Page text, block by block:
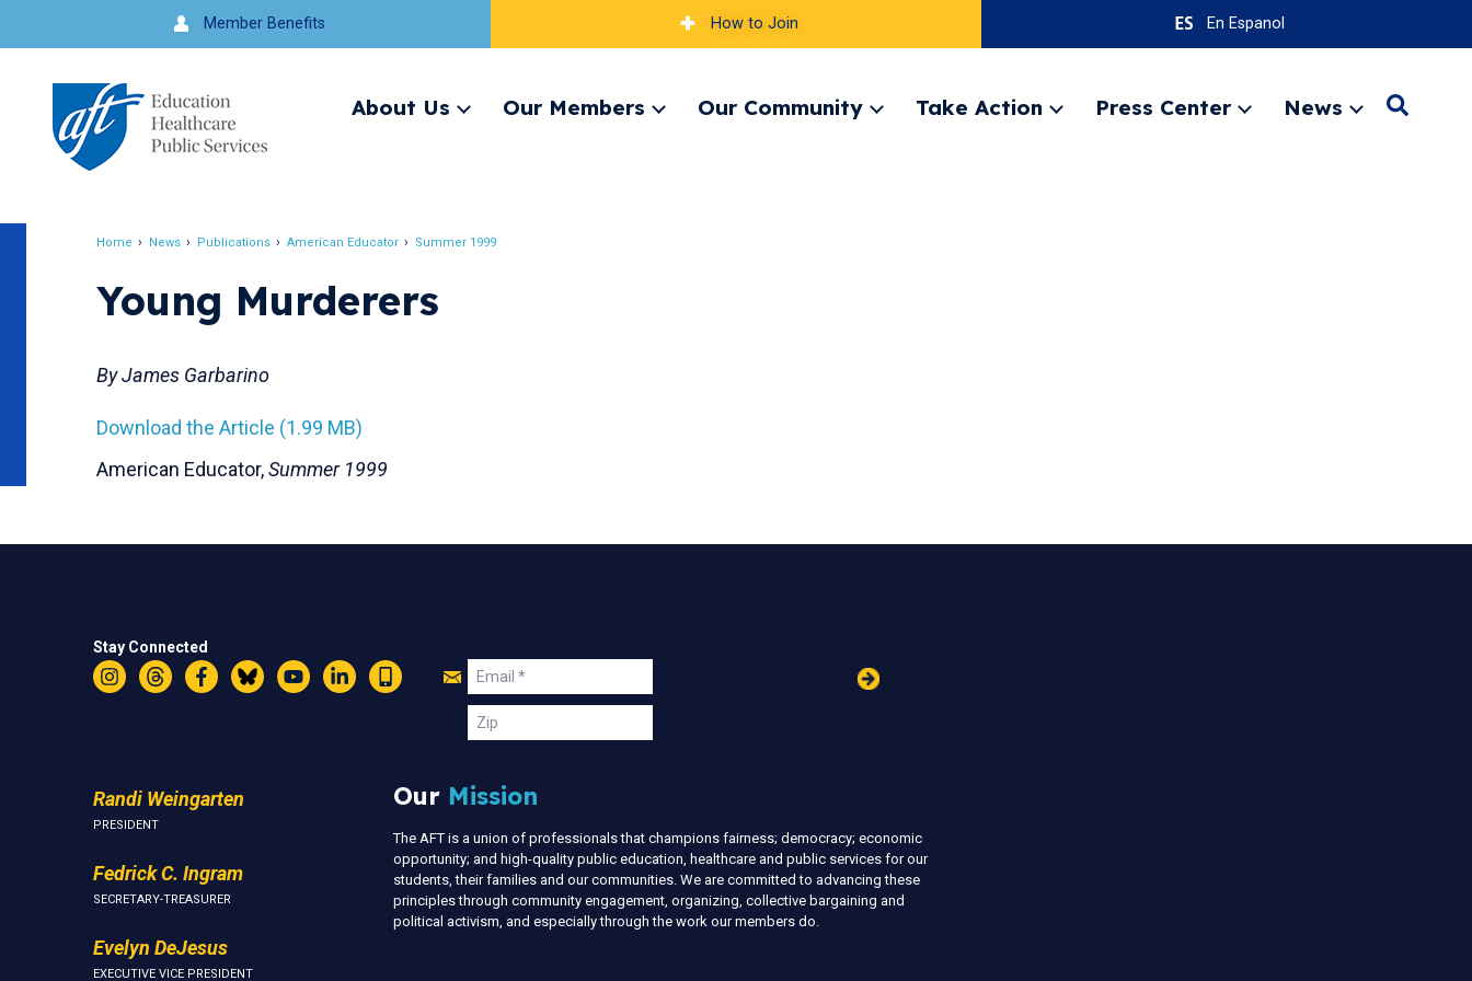
to
navigation
Member Benefits How to Join En Espanol
About Us
ExpandOur Members
ExpandOur Community
ExpandTake Action
ExpandPress Center
ExpandNews
ExpandSearch
Home News Publications American Educator Summer 1999
Young Murderers
By James Garbarino
Download the Article (1.99 MB)
American Educator,Summer 1999
Stay Connected
Instagram
ThreadsFacebookBlueskyYouTubeLinkedIn
Text
Join
Us
Email
Zip
Randi Weingarten
PRESIDENT
Fedrick C. Ingram
SECRETARY-TREASURER
Evelyn DeJesus
EXECUTIVE VICE PRESIDENT
Our Mission
The AFT is a union of professionals that champions fairness; democracy; economic
opportunity; and high-quality public education, healthcare and public services for our
students, their families and our communities. We are committed to advancing these
principles through community engagement, organizing, collective bargaining and
political activism, and especially through the work our members do.